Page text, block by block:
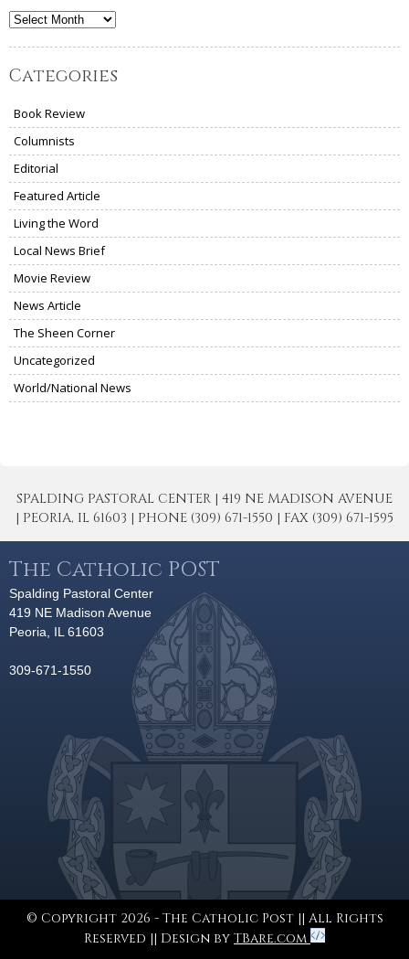
Archives
Categories
Book Review
Columnists
Editorial
Featured Article
Living the Word
Local News Brief
Movie Review
News Article
The Sheen Corner
Uncategorized
World/National News
SPALDING PASTORAL CENTER | 419 NE MADISON AVENUE
| PEORIA, IL 61603 | PHONE (309) 671-1550 | FAX (309) 671-1595
The Catholic POST
Spalding Pastoral Center
419 NE Madison Avenue
Peoria, IL 61603
309-671-1550
© Copyright 2026 - The Catholic Post || All Rights
Reserved || Design by TBare.com